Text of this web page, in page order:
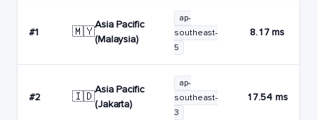
#1 🇲🇾
Asia Pacific
(Malaysia)
ap-
southeast-
5
8.17 ms
#2 🇮🇩
Asia Pacific
(Jakarta)
ap-
southeast-
3
17.54 ms